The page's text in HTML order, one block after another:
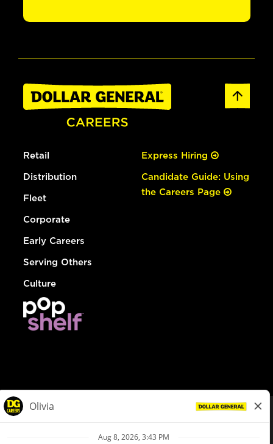
Retail
Distribution
Fleet
Corporate
Early Careers
Serving Others
Culture
Express Hiring
Candidate Guide: Using
the Careers Page